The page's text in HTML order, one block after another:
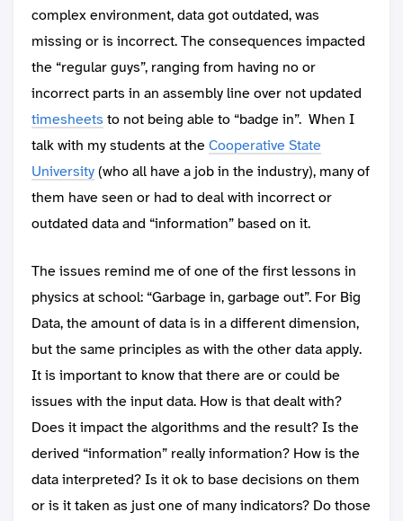
complex environment, data got outdated, was
missing or is incorrect. The consequences impacted
the “regular guys”, ranging from having no or
incorrect parts in an assembly line over not updated
timesheets to not being able to “badge in”. When I
talk with my students at theCooperative State
University (who all have a job in the industry), many of
them have seen or had to deal with incorrect or
outdated data and “information” based on it.
The issues remind me of one of the first lessons in
physics at school: “Garbage in, garbage out”. For Big
Data, the amount of data is in a different dimension,
but the same principles as with the other data apply.
It is important to know that there are or could be
issues with the input data. How is that dealt with?
Does it impact the algorithms and the result? Is the
derived “information” really information? How is the
data interpreted? Is it ok to base decisions on them
or is it taken as just one of many indicators? Do those